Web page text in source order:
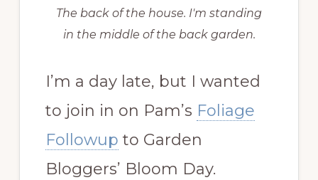
The back of the house. I'm standing
in the middle of the back garden.
I’m a day late, but I wanted
to join in on Pam’s Foliage
Followup to Garden
Bloggers’ Bloom Day.